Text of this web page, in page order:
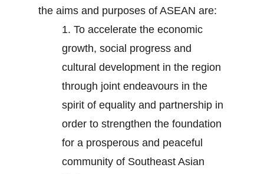
the aims and purposes of ASEAN are:
1. To accelerate the economic
growth, social progress and
cultural development in the region
through joint endeavours in the
spirit of equality and partnership in
order to strengthen the foundation
for a prosperous and peaceful
community of Southeast Asian